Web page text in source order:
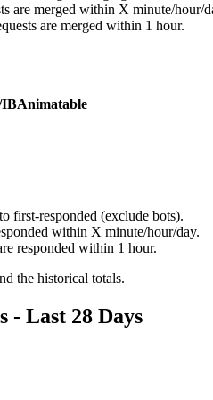
are merged within X minute/hour/
are merged within 1 hour.
first-responded (exclude bots).
within X minute/hour/day.
responded within 1 hour.
the historical totals.
- Last 28 Days